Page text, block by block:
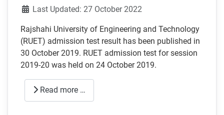
DetailsLast Updated: 27 October 2022
Rajshahi University of Engineering and Technology
(RUET) admission test result has been published in
30 October 2019. RUET admission test for session
2019-20 was held on 24 October 2019.
Read more …